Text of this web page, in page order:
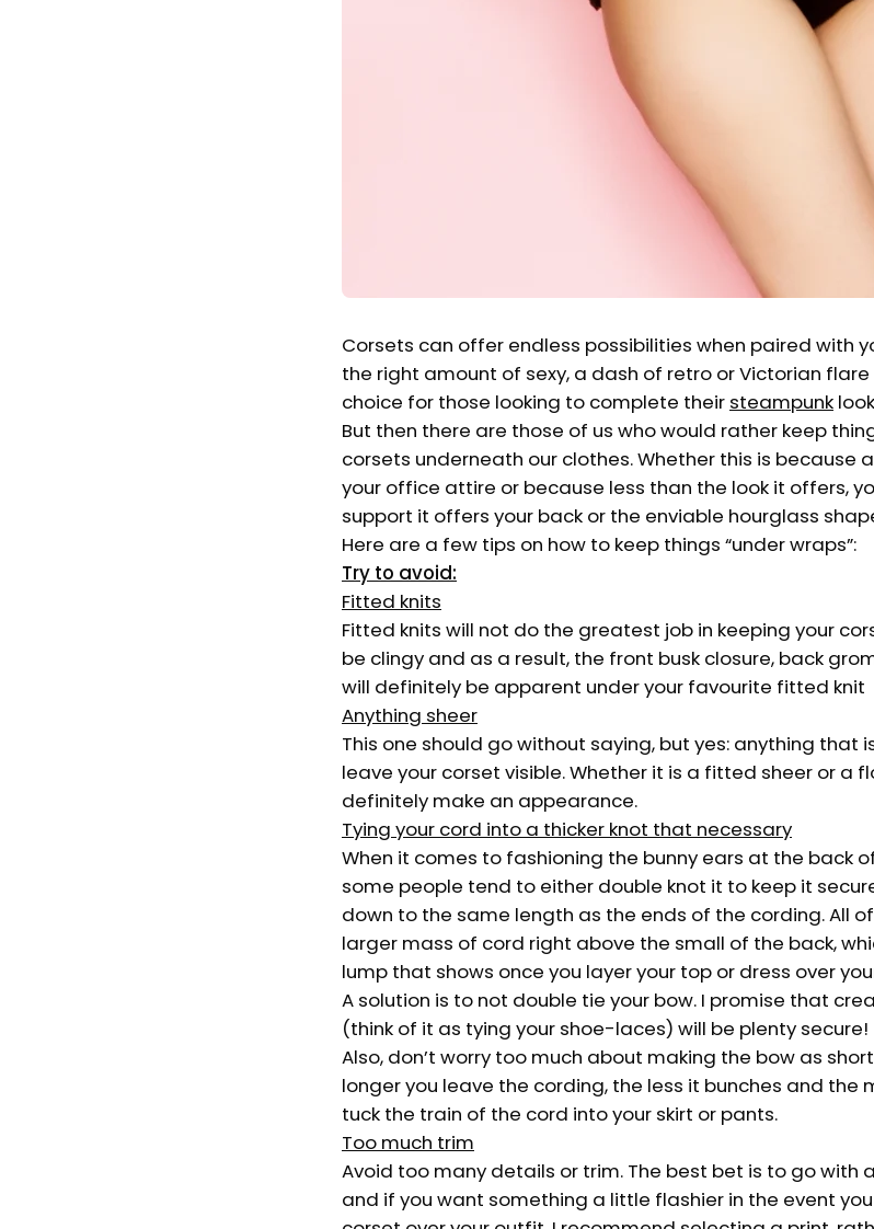
Corsets can offer endless possibilities when paired with
the right amount of sexy, a dash of retro or Victorian
choice for those looking to complete their steampunk
But then there are those of us who would rather keep
corsets underneath our clothes. Whether this is because
your office attire or because less than the look it offers,
support it offers your back or the enviable hourglass
Here are a few tips on how to keep things “under wraps”:
Try to avoid:
Fitted knits
Fitted knits will not do the greatest job in keeping your
be clingy and as a result, the front busk closure, back
will definitely be apparent under your favourite fitted knit
Anything sheer
This one should go without saying, but yes: anything that
leave your corset visible. Whether it is a fitted sheer or a
definitely make an appearance.
Tying your cord into a thicker knot that necessary
When it comes to fashioning the bunny ears at the back
some people tend to either double knot it to keep it
down to the same length as the ends of the cording. All
larger mass of cord right above the small of the back,
lump that shows once you layer your top or dress over
A solution is to not double tie your bow. I promise that
(think of it as tying your shoe-laces) will be plenty secure!
Also, don’t worry too much about making the bow as
longer you leave the cording, the less it bunches and the
tuck the train of the cord into your skirt or pants.
Too much trim
Avoid too many details or trim. The best bet is to go with
and if you want something a little flashier in the event